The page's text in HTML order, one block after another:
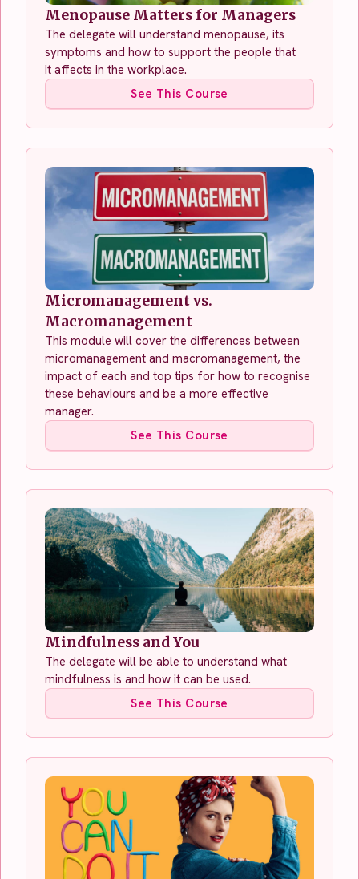
Menopause Matters for Managers
The delegate will understand menopause, its
symptoms and how to support the people that
it affects in the workplace.
See This Course
Micromanagement vs.
Macromanagement
This module will cover the differences between
micromanagement and macromanagement, the
impact of each and top tips for how to recognise
these behaviours and be a more effective
manager.
See This Course
Mindfulness and You
The delegate will be able to understand what
mindfulness is and how it can be used.
See This Course